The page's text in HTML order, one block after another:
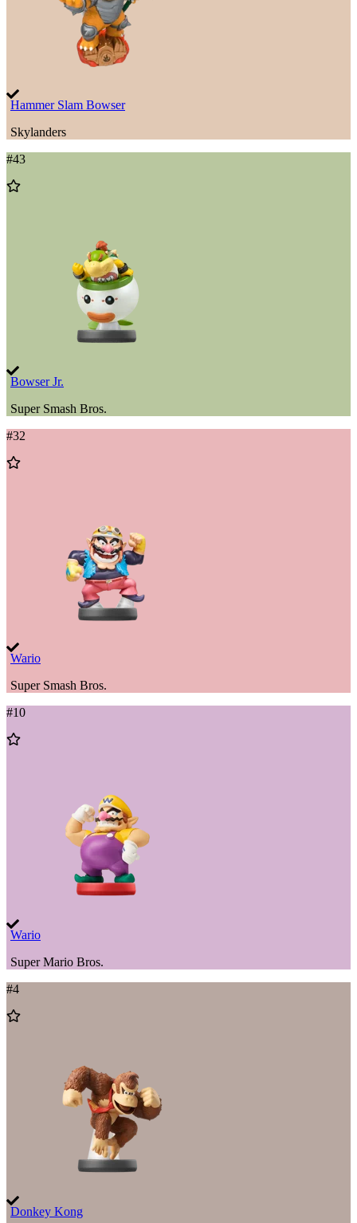
Hammer Slam Bowser
Skylanders
#43
Add
Bowser Jr.
Super Smash Bros.
#32
Add
Wario
Super Smash Bros.
#10
Add
Wario
Super Mario Bros.
#4
Add
Donkey Kong